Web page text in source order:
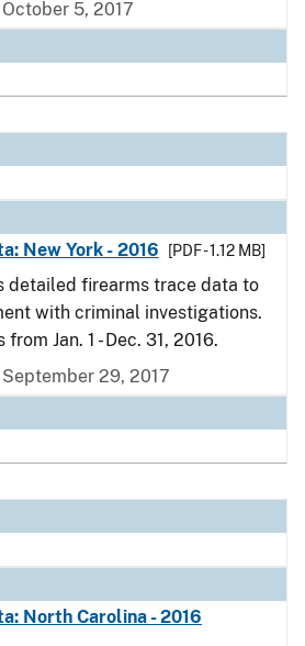
5, 2017
New York - 2016
[PDF - 1.12 MB]
detailed firearms trace data to
with criminal investigations.
Jan. 1 - Dec. 31, 2016.
29, 2017
North Carolina - 2016